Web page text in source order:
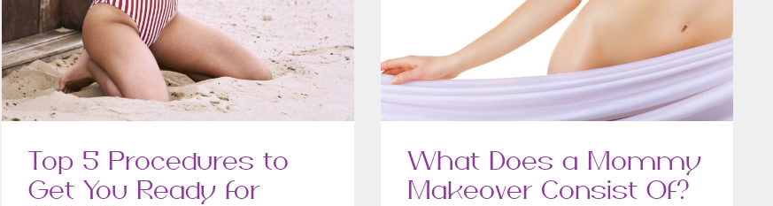
Top 5 Procedures to
Get You Ready for
What Does a Mommy
Makeover Consist Of?